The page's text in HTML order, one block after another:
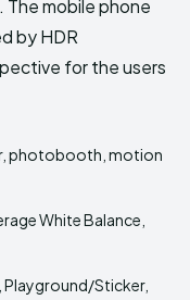
mobile phone
by HDR
for the users
photobooth, motion
White Balance,
Sticker,